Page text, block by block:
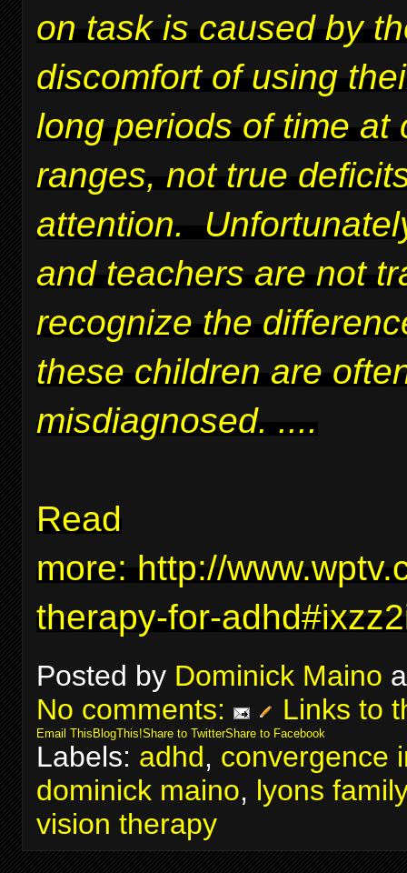
on task is caused by
discomfort of using
long periods of time at
ranges, not true
attention.
and teachers are not
recognize the
these children are
misdiagnosed. ....
Read
more: http://
therapy-for-
Posted by Dominick Maino
No comments:
Links to
Email ThisBlogThis!Share to TwitterShare to Facebook
Labels: adhd, convergence
dominick maino, lyons
vision therapy